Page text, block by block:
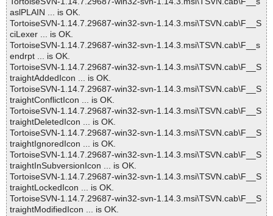
aslPLAIN ... is OK.
TortoiseSVN-1.14.7.29687-win32-svn-1.14.3.msi\TSVN.cab\F__S
ciLexer ... is OK.
TortoiseSVN-1.14.7.29687-win32-svn-1.14.3.msi\TSVN.cab\F__s
endrpt ... is OK.
TortoiseSVN-1.14.7.29687-win32-svn-1.14.3.msi\TSVN.cab\F__S
traightAddedIcon ... is OK.
TortoiseSVN-1.14.7.29687-win32-svn-1.14.3.msi\TSVN.cab\F__S
traightConflictIcon ... is OK.
TortoiseSVN-1.14.7.29687-win32-svn-1.14.3.msi\TSVN.cab\F__S
traightDeletedIcon ... is OK.
TortoiseSVN-1.14.7.29687-win32-svn-1.14.3.msi\TSVN.cab\F__S
traightIgnoredIcon ... is OK.
TortoiseSVN-1.14.7.29687-win32-svn-1.14.3.msi\TSVN.cab\F__S
traightInSubversionIcon ... is OK.
TortoiseSVN-1.14.7.29687-win32-svn-1.14.3.msi\TSVN.cab\F__S
traightLockedIcon ... is OK.
TortoiseSVN-1.14.7.29687-win32-svn-1.14.3.msi\TSVN.cab\F__S
traightModifiedIcon ... is OK.